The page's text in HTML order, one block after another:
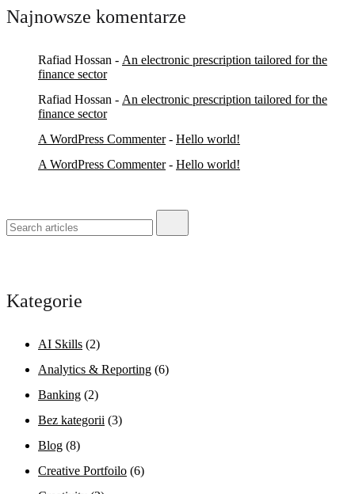
Najnowsze komentarze
Rafiad Hossan - An electronic prescription tailored for the
finance sector
Rafiad Hossan - An electronic prescription tailored for the
finance sector
A WordPress Commenter- Hello world!
A WordPress Commenter- Hello world!
Kategorie
AI Skills (2)
Analytics & Reporting (6)
Banking (2)
Bez kategorii (3)
Blog (8)
Creative Portfoilo (6)